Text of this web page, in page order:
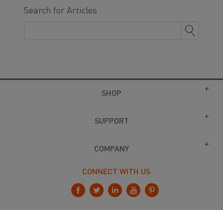
Search for Articles
SHOP
SUPPORT
COMPANY
CONNECT WITH US